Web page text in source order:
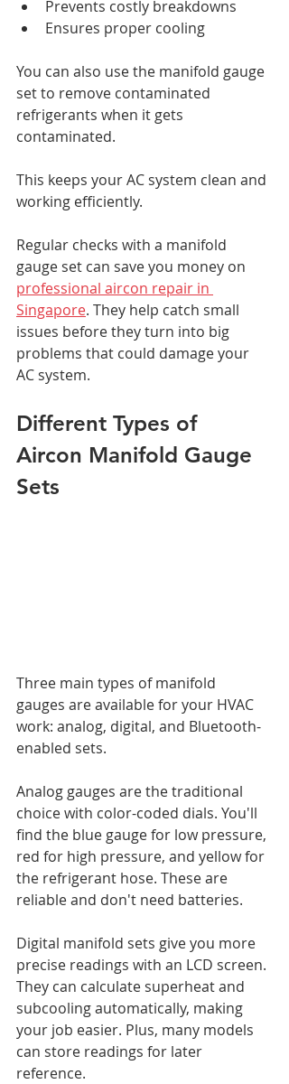
Prevents costly breakdowns
Ensures proper cooling
You can also use the manifold gauge
set to remove contaminated
refrigerants when it gets
contaminated.
This keeps your AC system clean and
working efficiently.
Regular checks with a manifold
gauge set can save you money on
professional aircon repair in
Singapore. They help catch small
issues before they turn into big
problems that could damage your
AC system.
Different Types of
Aircon Manifold Gauge
Sets
Three main types of manifold
gauges are available for your HVAC
work: analog, digital, and Bluetooth-
enabled sets.
Analog gauges are the traditional
choice with color-coded dials. You'll
find the blue gauge for low pressure,
red for high pressure, and yellow for
the refrigerant hose. These are
reliable and don't need batteries.
Digital manifold sets give you more
precise readings with an LCD screen.
They can calculate superheat and
subcooling automatically, making
your job easier. Plus, many models
can store readings for later
reference.